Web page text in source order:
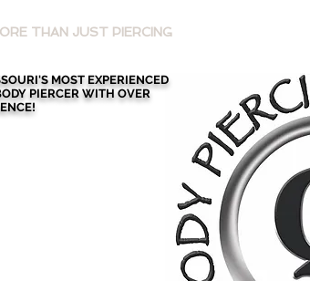
THAN JUST PIERCING
MOST EXPERIENCED
PIERCER WITH OVER